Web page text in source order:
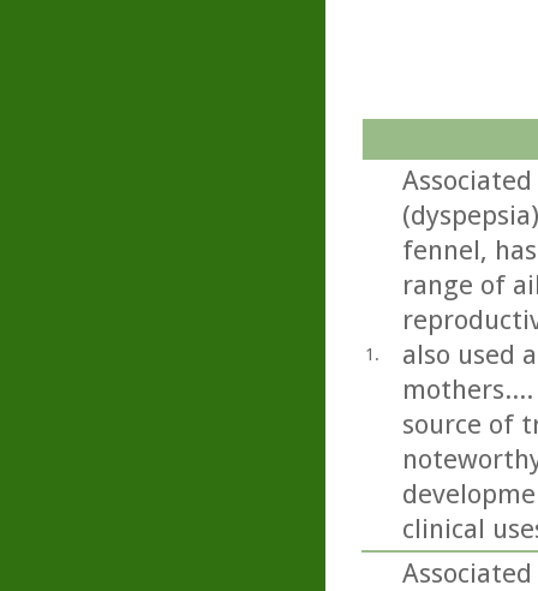
1.
fennel,
range of
also used
source of
clinical